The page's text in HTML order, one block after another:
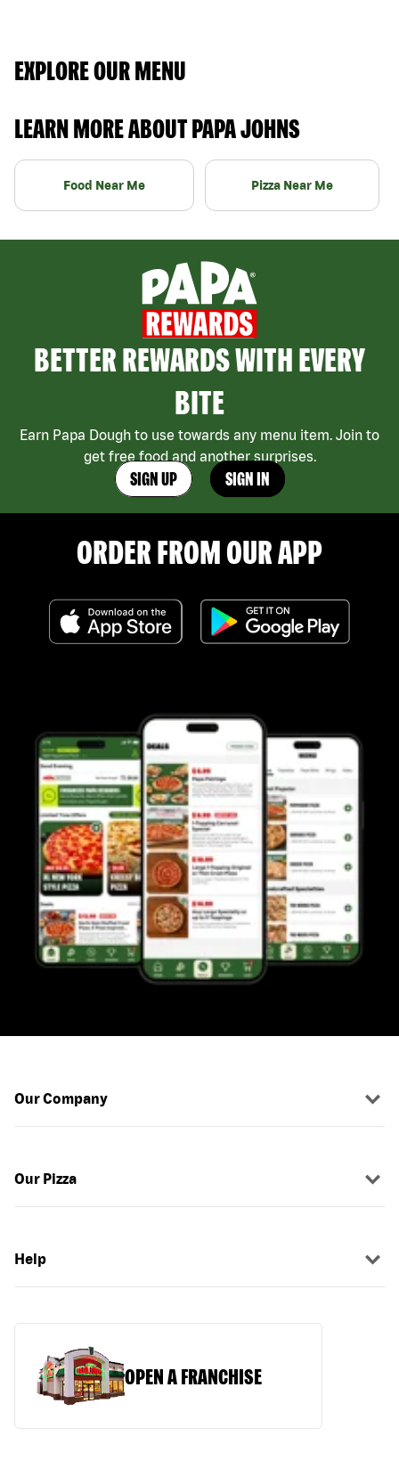
EXPLORE OUR MENU
LEARN MORE ABOUT PAPA JOHNS
Food Near Me Pizza Near Me
BETTER REWARDS WITH EVERY
BITE
Earn Papa Dough to use towards any menu item. Join to
get free food and another surprises.
SIGN UP SIGN IN
ORDER FROM OUR APP
Our Company
Our Pizza
Help
OPEN A FRANCHISE